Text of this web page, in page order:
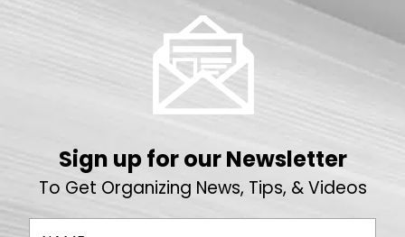
Sign up for our Newsletter
To Get Organizing News, Tips, & Videos